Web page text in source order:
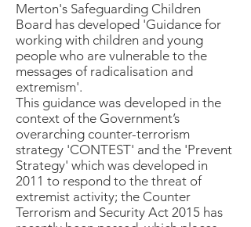
Merton's Safeguarding Children
Board has developed 'Guidance for
working with children and young
people who are vulnerable to the
messages of radicalisation and
extremism'.
This guidance was developed in the
context of the Government’s
overarching counter-terrorism
strategy 'CONTEST' and the 'Prevent
Strategy' which was developed in
2011 to respond to the threat of
extremist activity; the Counter
Terrorism and Security Act 2015 has